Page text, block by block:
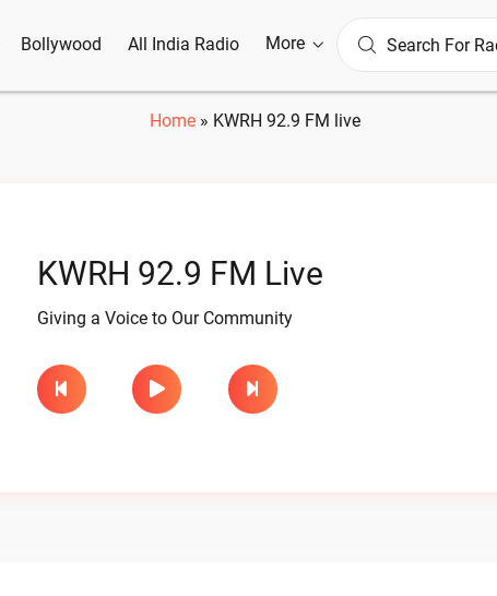
Bollywood All India Radio More
Home» KWRH 92.9 FM live
KWRH 92.9 FM Live
Giving a Voice to Our Community